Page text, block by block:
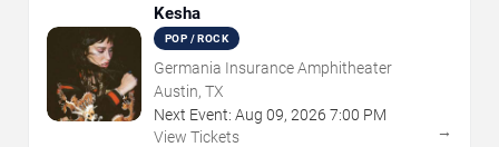
Kesha
POP / ROCK
Germania Insurance Amphitheater
Austin, TX
Next Event: Aug 09, 2026 7:00 PM
View Tickets
→